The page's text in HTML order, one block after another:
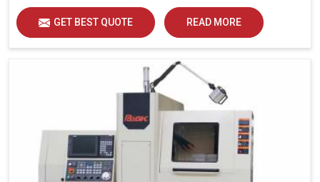
GET BEST QUOTE READ MORE